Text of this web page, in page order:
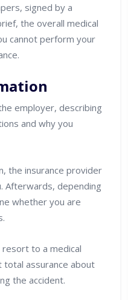
signed by a
the overall medical
cannot perform your
employer, describing
and why you
the insurance provider
Afterwards, depending
whether you are
to a medical
total assurance about
the accident.